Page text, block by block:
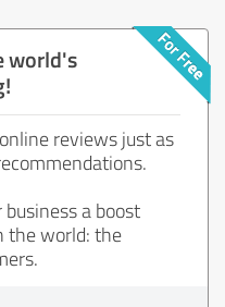
world's
reviews just as
a boost
the world: the